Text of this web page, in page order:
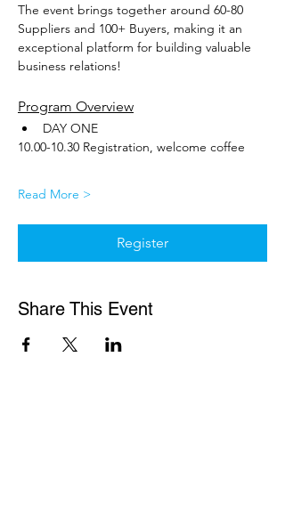
The event brings together around 60-80
Suppliers and 100+ Buyers, making it an
exceptional platform for building valuable
business relations!
Program Overview
DAY ONE
10.00-10.30 Registration, welcome coffee
Read More >
Register
Share This Event